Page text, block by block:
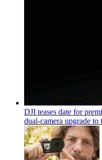
DJI teases date for
dual-camera upgrade to